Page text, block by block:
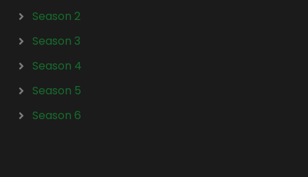
Season 2
Season 3
Season 4
Season 5
Season 6